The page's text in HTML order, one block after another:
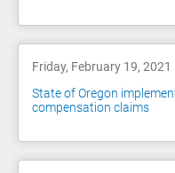
Friday, February 19, 2021
State of Oregon
compensation claims